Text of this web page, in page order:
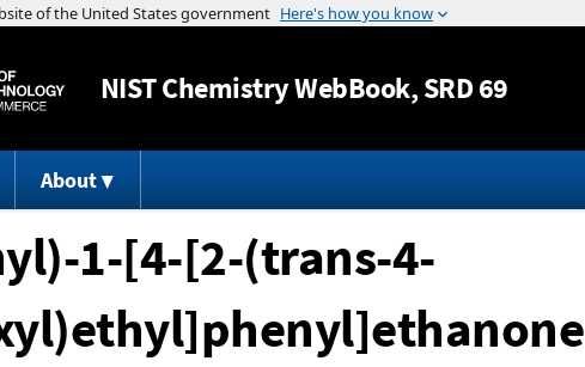
Jump to content
NISTChemistry WebBook, SRD 69
About
1-[4-[2-(trans-4-